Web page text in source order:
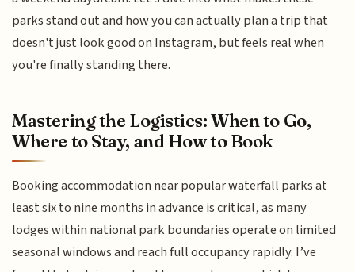
parks stand out and how you can actually plan a trip that
doesn't just look good on Instagram, but feels real when
you're finally standing there.
Mastering the Logistics: When to Go,
Where to Stay, and How to Book
Booking accommodation near popular waterfall parks at
least six to nine months in advance is critical, as many
lodges within national park boundaries operate on limited
seasonal windows and reach full occupancy rapidly. I’ve